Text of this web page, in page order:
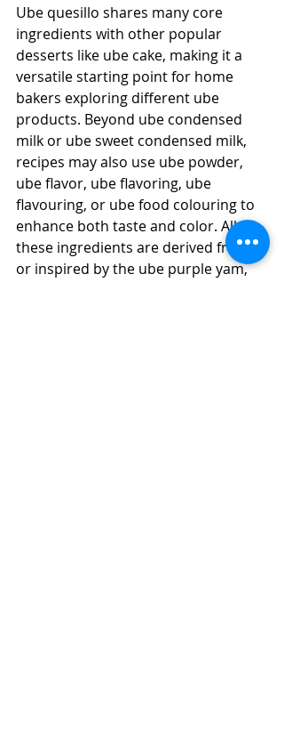
Ube quesillo shares many core
ingredients with other popular
desserts like ube cake, making it a
versatile starting point for home
bakers exploring different ube
products. Beyond ube condensed
milk or ube sweet condensed milk,
recipes may also use ube powder,
ube flavor, ube flavoring, ube
flavouring, or ube food colouring to
enhance both taste and color. All of
these ingredients are derived from
or inspired by the ube purple yam,